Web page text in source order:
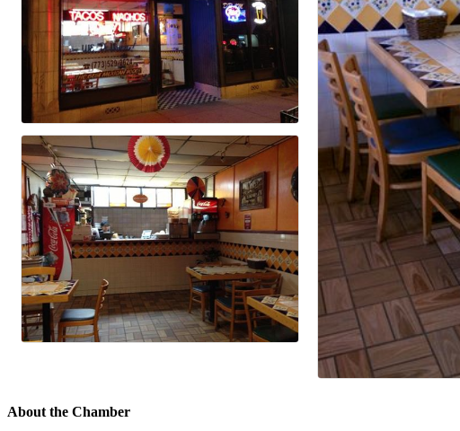
About the Chamber